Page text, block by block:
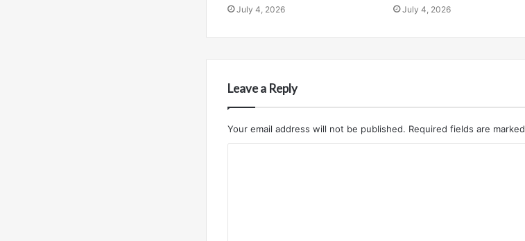
July 4, 2026 July 4, 2026
Leave a Reply
Your email address will not be published. Required fields are marked